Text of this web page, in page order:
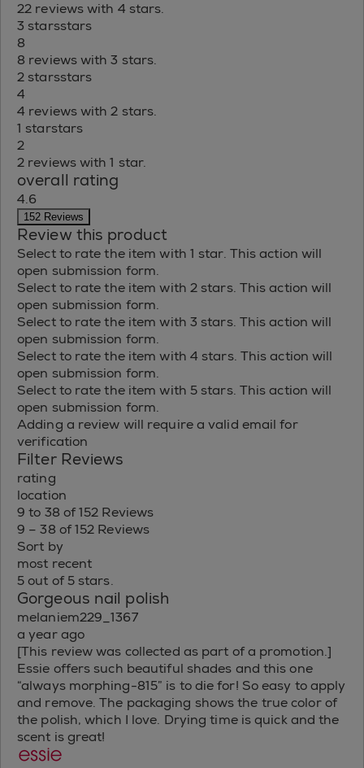
22 reviews with 4 stars.
3 starsstars
8
8 reviews with 3 stars.
2 starsstars
4
4 reviews with 2 stars.
1 starstars
2
2 reviews with 1 star.
overall rating
4.6
152 Reviews
Review this product
Select to rate the item with 1 star. This action will
open submission form.
Select to rate the item with 2 stars. This action will
open submission form.
Select to rate the item with 3 stars. This action will
open submission form.
Select to rate the item with 4 stars. This action will
open submission form.
Select to rate the item with 5 stars. This action will
open submission form.
Adding a review will require a valid email for
verification
Filter Reviews
rating
location
9 to 38 of 152 Reviews
9 – 38 of 152 Reviews
Sort by
most recent
5 out of 5 stars.
Gorgeous nail polish
melaniem229_1367
a year ago
[This review was collected as part of a promotion.]
Essie offers such beautiful shades and this one
“always morphing-815” is to die for! So easy to apply
and remove. The packaging shows the true color of
the polish, which I love. Drying time is quick and the
scent is great!